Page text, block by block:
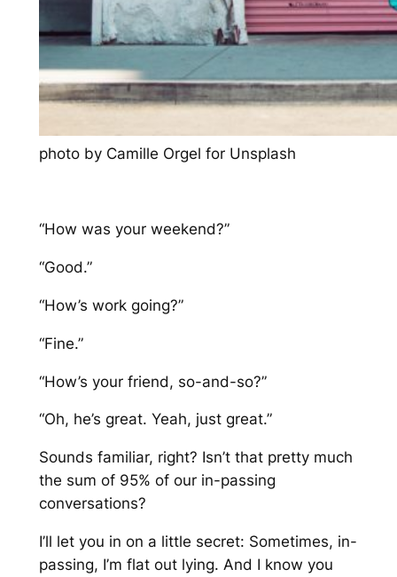
photo by Camille Orgel for Unsplash
“How was your weekend?”
“Good.”
“How’s work going?”
“Fine.”
“How’s your friend, so-and-so?”
“Oh, he’s great. Yeah, just great.”
Sounds familiar, right? Isn’t that pretty much
the sum of 95% of our in-passing
conversations?
I’ll let you in on a little secret: Sometimes, in-
passing, I’m flat out lying. And I know you